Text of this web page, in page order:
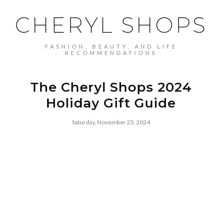
CHERYL SHOPS
FASHION, BEAUTY, AND LIFE
RECOMMENDATIONS
The Cheryl Shops 2024
Holiday Gift Guide
Saturday, November 23, 2024